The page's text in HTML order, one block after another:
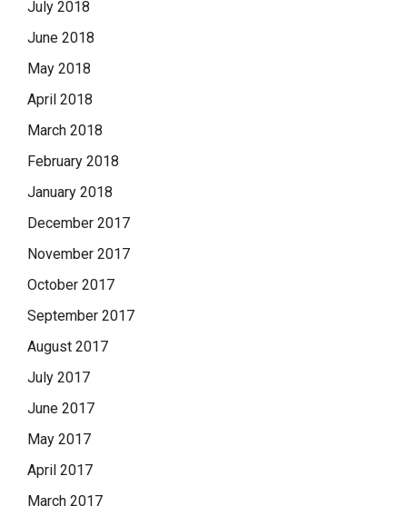
July 2018
June 2018
May 2018
April 2018
March 2018
February 2018
January 2018
December 2017
November 2017
October 2017
September 2017
August 2017
July 2017
June 2017
May 2017
April 2017
March 2017